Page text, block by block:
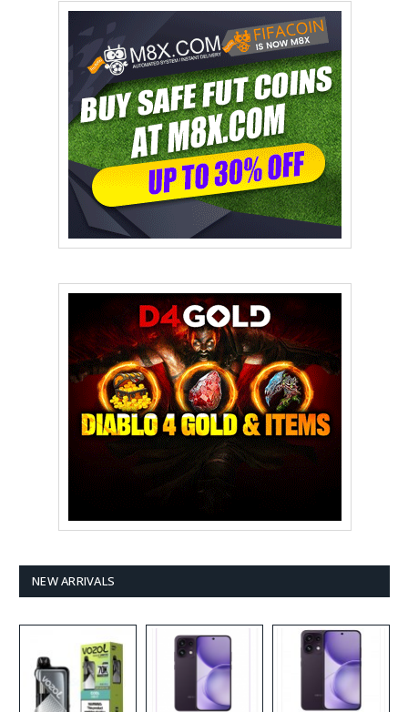
NEW ARRIVALS